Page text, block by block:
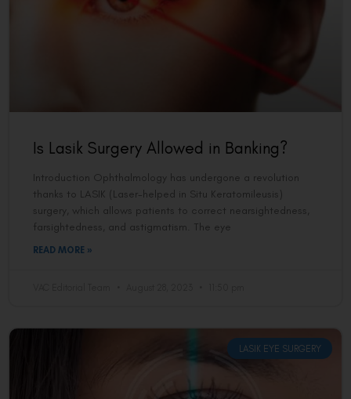
Is Lasik Surgery Allowed in Banking?
Introduction Ophthalmology has undergone a revolution
thanks to LASIK (Laser-helped in Situ Keratomileusis)
surgery, which allows patients to correct nearsightedness,
farsightedness, and astigmatism. The eye
READ MORE »
LASIK EYE SURGERY